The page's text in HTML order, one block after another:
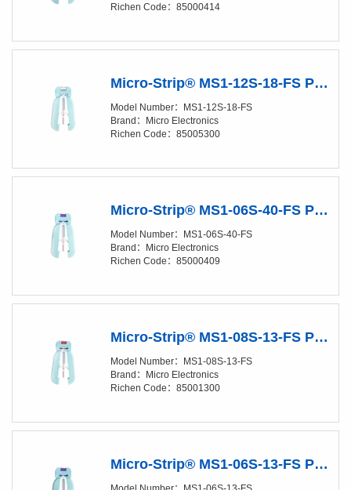
Richen Code：85000414
Micro-Strip® MS1-12S-18-FS Precision Stripper
Model Number：MS1-12S-18-FS
Brand：Micro Electronics
Richen Code：85005300
Micro-Strip® MS1-06S-40-FS Precision Stripper
Model Number：MS1-06S-40-FS
Brand：Micro Electronics
Richen Code：85000409
Micro-Strip® MS1-08S-13-FS Precision Stripper
Model Number：MS1-08S-13-FS
Brand：Micro Electronics
Richen Code：85001300
Micro-Strip® MS1-06S-13-FS Precision Stripper